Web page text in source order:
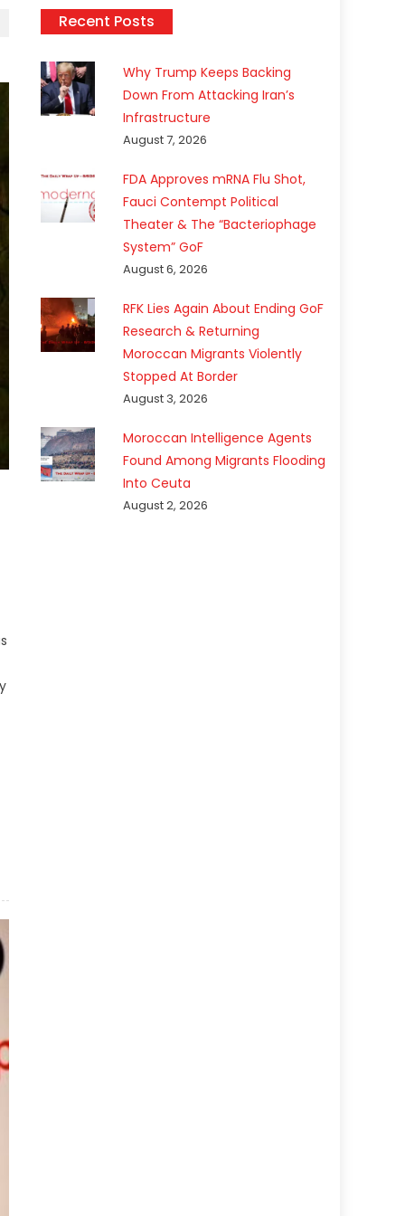
Recent Posts
Why Trump Keeps Backing
Down From Attacking Iran’s
Infrastructure
August 7, 2026
FDA Approves mRNA Flu Shot,
Fauci Contempt Political
Theater & The “Bacteriophage
System” GoF
August 6, 2026
RFK Lies Again About Ending GoF
Research & Returning
Moroccan Migrants Violently
Stopped At Border
August 3, 2026
Moroccan Intelligence Agents
Found Among Migrants Flooding
Into Ceuta
August 2, 2026